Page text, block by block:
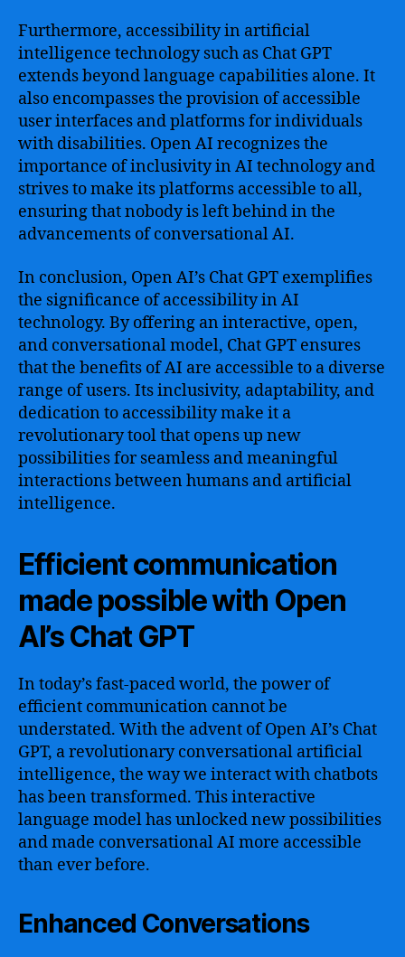
Furthermore, accessibility in artificial
intelligence technology such as Chat GPT
extends beyond language capabilities alone. It
also encompasses the provision of accessible
user interfaces and platforms for individuals
with disabilities. Open AI recognizes the
importance of inclusivity in AI technology and
strives to make its platforms accessible to all,
ensuring that nobody is left behind in the
advancements of conversational AI.
In conclusion, Open AI’s Chat GPT exemplifies
the significance of accessibility in AI
technology. By offering an interactive, open,
and conversational model, Chat GPT ensures
that the benefits of AI are accessible to a diverse
range of users. Its inclusivity, adaptability, and
dedication to accessibility make it a
revolutionary tool that opens up new
possibilities for seamless and meaningful
interactions between humans and artificial
intelligence.
Efficient communication
made possible with Open
AI’s Chat GPT
In today’s fast-paced world, the power of
efficient communication cannot be
understated. With the advent of Open AI’s Chat
GPT, a revolutionary conversational artificial
intelligence, the way we interact with chatbots
has been transformed. This interactive
language model has unlocked new possibilities
and made conversational AI more accessible
than ever before.
Enhanced Conversations